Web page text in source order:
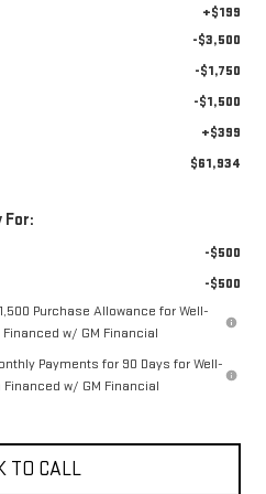
+$199
-$3,500
-$1,750
-$1,500
+$399
$61,934
For:
-$500
-$500
Purchase Allowance for Well-
w/ GM Financial
Payments for 90 Days for Well-
w/ GM Financial
TO CALL